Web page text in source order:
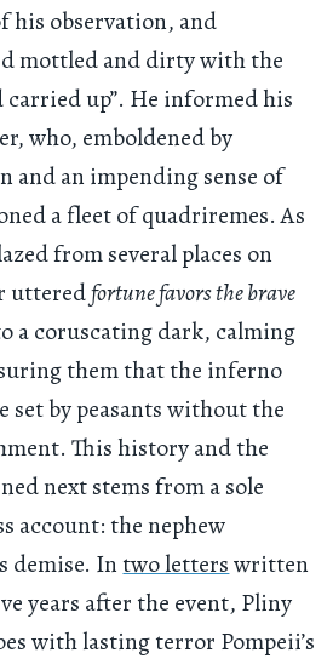
his observation, and
mottled and dirty with the
carried up”. He informed his
who, emboldened by
and an impending sense of
a fleet of quadriremes. As
from several places on
utteredfortune favors the brave
a coruscating dark, calming
them that the inferno
set by peasants without the
This history and the
next stems from a sole
account: the nephew
demise. Intwo letterswritten
years after the event, Pliny
with lasting terror Pompeii’s